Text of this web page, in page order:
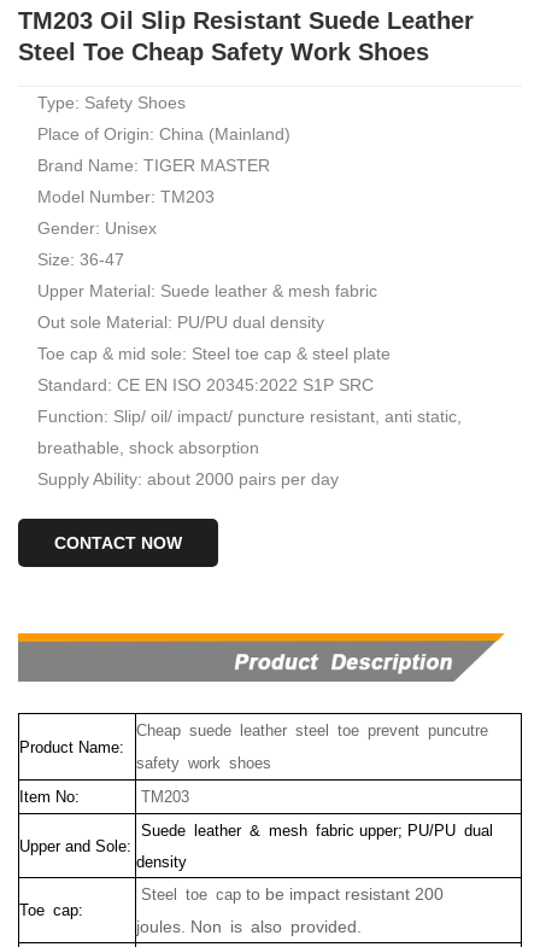
TM203 Oil Slip Resistant Suede Leather
Steel Toe Cheap Safety Work Shoes
Type: Safety Shoes
Place of Origin: China (Mainland)
Brand Name: TIGER MASTER
Model Number: TM203
Gender: Unisex
Size: 36-47
Upper Material: Suede leather & mesh fabric
Out sole Material: PU/PU dual density
Toe cap & mid sole: Steel toe cap & steel plate
Standard: CE EN ISO 20345:2022 S1P SRC
Function: Slip/ oil/ impact/ puncture resistant, anti static,
breathable, shock absorption
Supply Ability: about 2000 pairs per day
CONTACT NOW
Product Name:
Cheap suede leather steel toe prevent puncutre
safety work shoes
Item No:
TM203
Upper and Sole:
Suede leather & mesh fabric upper; PU/PU dual
density
Toe cap:
Steel toe cap to be impact resistant 200
joules. Non is also provided.